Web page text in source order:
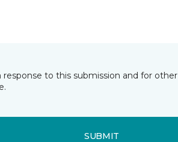
to this submission and for
SUBMIT